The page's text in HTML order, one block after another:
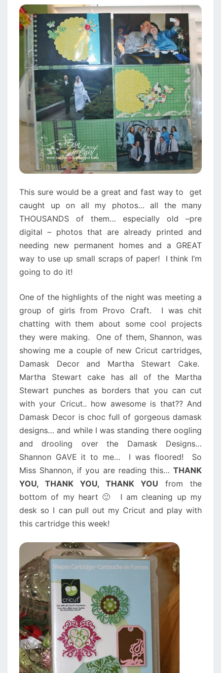
This sure would be a great and fast way to get
caught up on all my photos… all the many
THOUSANDS of them… especially old –pre
digital – photos that are already printed and
needing new permanent homes and a GREAT
way to use up small scraps of paper! I think I’m
going to do it!
One of the highlights of the night was meeting a
group of girls from Provo Craft. I was chit
chatting with them about some cool projects
they were making. One of them, Shannon, was
showing me a couple of new Cricut cartridges,
Damask Decor and Martha Stewart Cake.
Martha Stewart cake has all of the Martha
Stewart punches as borders that you can cut
with your Cricut.. how awesome is that?? And
Damask Decor is choc full of gorgeous damask
designs… and while I was standing there oogling
and drooling over the Damask Designs…
Shannon GAVE it to me… I was floored! So
Miss Shannon, if you are reading this… THANK
YOU, THANK YOU, THANK YOU from the
bottom of my heart 🙂 I am cleaning up my
desk so I can pull out my Cricut and play with
this cartridge this week!